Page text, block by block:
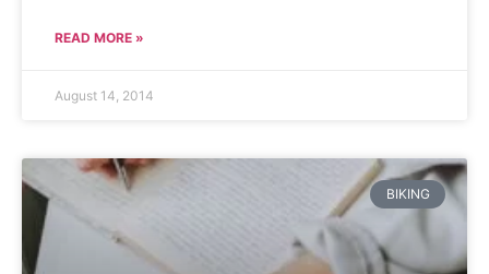
READ MORE »
August 14, 2014
BIKING